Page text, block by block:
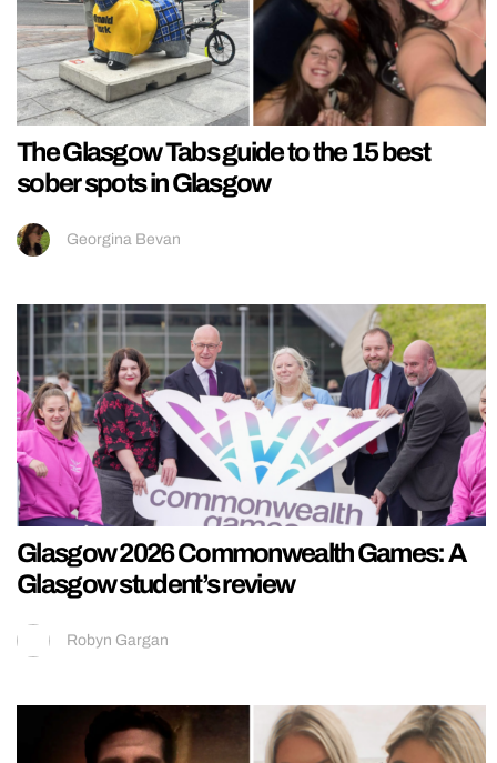
The Glasgow Tabs guide to the 15 best
sober spots in Glasgow
Georgina Bevan
Glasgow 2026 Commonwealth Games: A
Glasgow student’s review
Robyn Gargan